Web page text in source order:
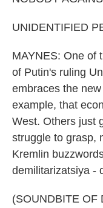
UNIDENTIFIED
MAYNES: One of
of Putin's ruling
embraces the
example, that
West. Others just
struggle to grasp,
Kremlin
demilitarizatsiya -
(SOUNDBITE OF